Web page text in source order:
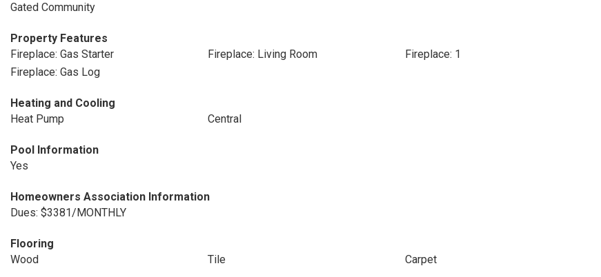
Gated Community
Property Features
Fireplace: Gas Starter
Fireplace: Living Room
Fireplace: 1
Fireplace: Gas Log
Heating and Cooling
Heat Pump
Central
Pool Information
Yes
Homeowners Association Information
Dues: $3381/MONTHLY
Flooring
Wood
Tile Carpet